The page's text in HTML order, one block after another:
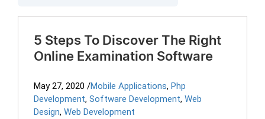
5 Steps To Discover The Right
Online Examination Software
May 27, 2020 /Mobile Applications, Php
Development, Software Development, Web
Design, Web Development